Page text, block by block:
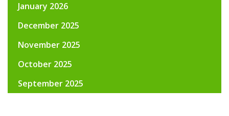
January 2026
December 2025
November 2025
October 2025
September 2025